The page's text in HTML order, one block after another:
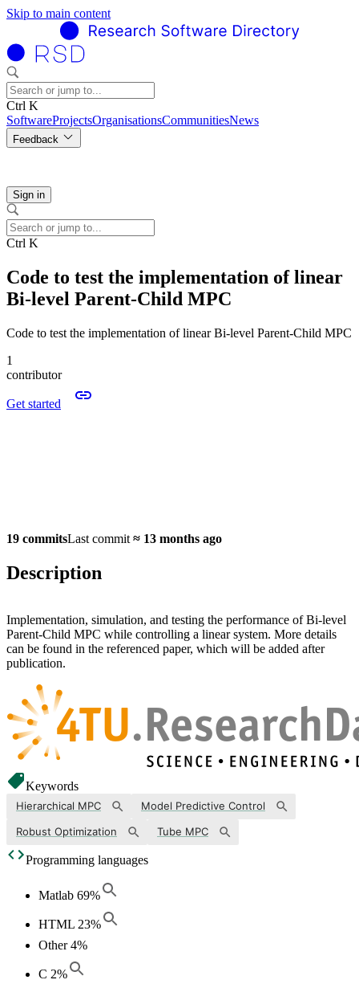
Skip to main content
Ctrl K
SoftwareProjectsOrganisationsCommunitiesNews
Feedback
Sign in
Ctrl K
Code to test the implementation of linear
Bi-level Parent-Child MPC
Code to test the implementation of linear Bi-level Parent-Child MPC
1
contributor
Get started
19 commitsLast commit ≈ 13 months ago
Description
Implementation, simulation, and testing the performance of Bi-level
Parent-Child MPC while controlling a linear system. More details
can be found in the referenced paper, which will be added after
publication.
Keywords
Hierarchical MPC
Model Predictive Control
Robust Optimization
Tube MPC
Programming languages
Matlab 69%
HTML 23%
Other 4%
C 2%